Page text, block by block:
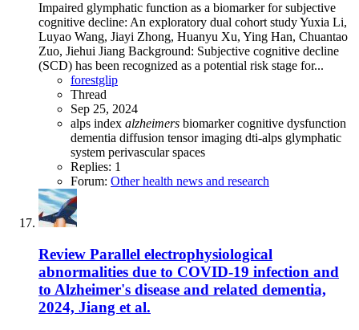
Impaired glymphatic function as a biomarker for subjective
cognitive decline: An exploratory dual cohort study Yuxia Li,
Luyao Wang, Jiayi Zhong, Huanyu Xu, Ying Han, Chuantao
Zuo, Jiehui Jiang Background: Subjective cognitive decline
(SCD) has been recognized as a potential risk stage for...
forestglip
Thread
Sep 25, 2024
alps index alzheimers biomarkercognitive dysfunction
dementia diffusion tensor imaging dti-alps glymphatic
system perivascular spaces
Replies: 1
Forum: Other health news and research
Review Parallel electrophysiological
abnormalities due to COVID-19 infection and
to Alzheimer's disease and related dementia,
2024, Jiang et al.